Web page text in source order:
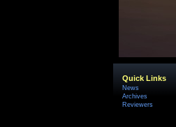
Quick Links
News
Archives
Reviewers